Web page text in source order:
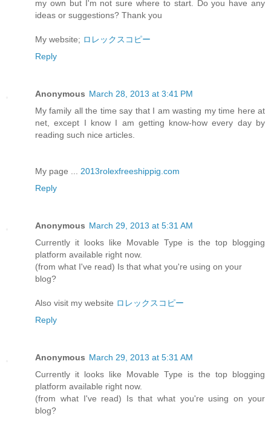
my own but I'm not sure where to start. Do you have any
ideas or suggestions? Thank you
My website; ロレックスコピー
Reply
Anonymous March 28, 2013 at 3:41 PM
My family all the time say that I am wasting my time here at
net, except I know I am getting know-how every day by
reading such nice articles.
My page ... 2013rolexfreeshippig.com
Reply
Anonymous March 29, 2013 at 5:31 AM
Currently it looks like Movable Type is the top blogging
platform available right now.
(from what I've read) Is that what you're using on your
blog?
Also visit my website ロレックスコピー
Reply
Anonymous March 29, 2013 at 5:31 AM
Currently it looks like Movable Type is the top blogging
platform available right now.
(from what I've read) Is that what you're using on your
blog?